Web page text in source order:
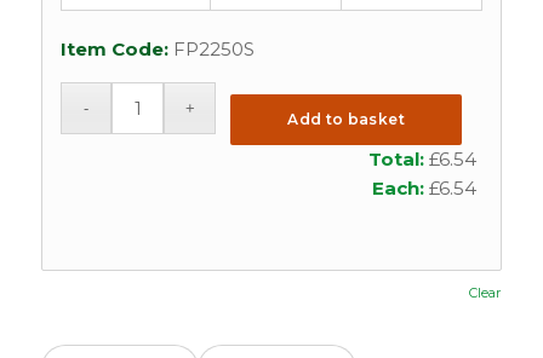
Clear
Item Code: FP2250S
Add to basket
Total: £6.54
Each: £6.54